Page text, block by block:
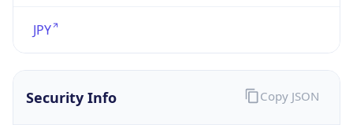
JPY
Security Info Copy JSON